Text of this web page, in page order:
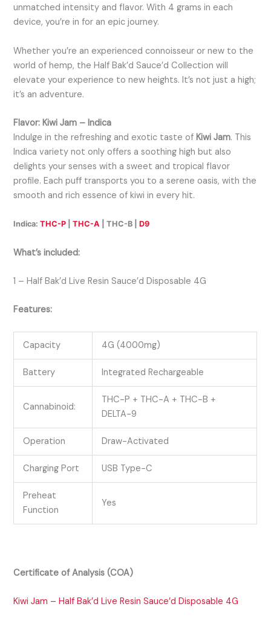
unmatched intensity and flavor. With 4 grams in each
device, you’re in for an epic journey.
Whether you’re an experienced connoisseur or new to the
world of hemp, the Half Bak’d Sauce’d Collection will
elevate your experience to new heights. It’s not just a high;
it’s an adventure.
Flavor: Kiwi Jam – Indica
Indulge in the refreshing and exotic taste ofKiwi Jam. This
Indica variety not only offers a soothing high but also
delights your senses with a sweet and tropical flavor
profile. Each puff transports you to a serene oasis, with the
smooth and rich essence of kiwi in every hit.
Indica:THC-P |THC-A | THC-B |D9
What’s included:
1 – Half Bak’d Live Resin Sauce’d Disposable 4G
Features:
Capacity 4G (4000mg)
Battery Integrated Rechargeable
Cannabinoid:
THC-P + THC-A + THC-B +
DELTA-9
Operation Draw-Activated
Charging Port USB Type-C
Preheat
Function
Yes
Certificate of Analysis (COA)
Kiwi Jam – Half Bak’d Live Resin Sauce’d Disposable 4G